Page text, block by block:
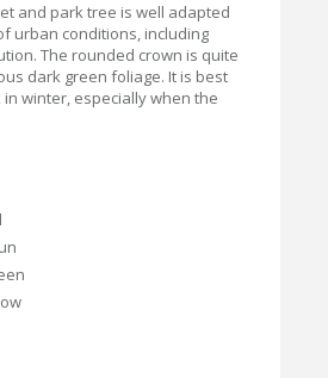
and park tree is well adapted
urban conditions, including
The rounded crown is quite
dark green foliage. It is best
winter, especially when the